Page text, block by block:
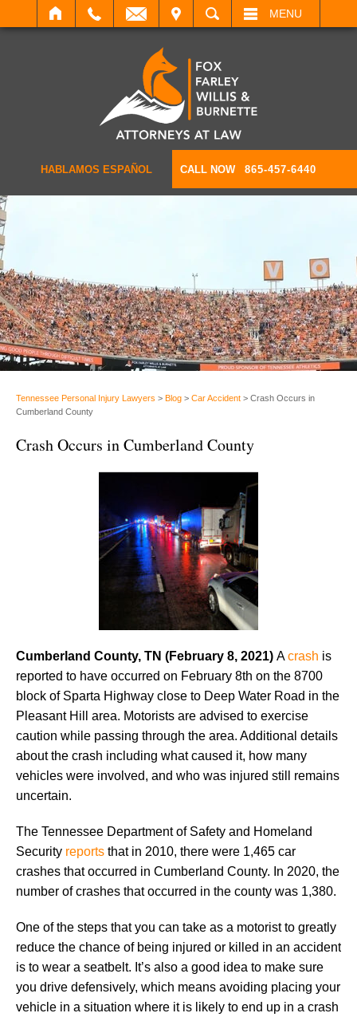
SEARCH MENU
HABLAMOS ESPAÑOL CALL NOW 865-457-6440
Tennessee Personal Injury Lawyers > Blog > Car Accident > Crash Occurs in
Cumberland County
Crash Occurs in Cumberland County
Cumberland County, TN (February 8, 2021) Acrash is
reported to have occurred on February 8th on the 8700
block of Sparta Highway close to Deep Water Road in the
Pleasant Hill area. Motorists are advised to exercise
caution while passing through the area. Additional details
about the crash including what caused it, how many
vehicles were involved, and who was injured still remains
uncertain.
The Tennessee Department of Safety and Homeland
Security reports that in 2010, there were 1,465 car
crashes that occurred in Cumberland County. In 2020, the
number of crashes that occurred in the county was 1,380.
One of the steps that you can take as a motorist to greatly
reduce the chance of being injured or killed in an accident
is to wear a seatbelt. It’s also a good idea to make sure
you drive defensively, which means avoiding placing your
vehicle in a situation where it is likely to end up in a crash